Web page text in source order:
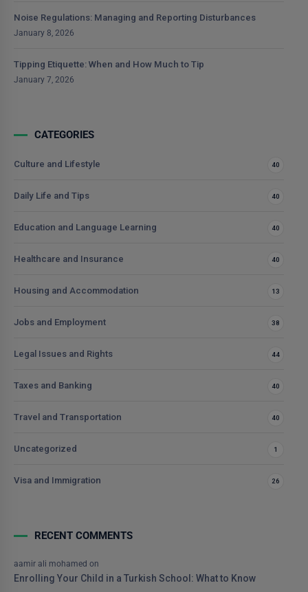
Noise Regulations: Managing and Reporting Disturbances
January 8, 2026
Tipping Etiquette: When and How Much to Tip
January 7, 2026
CATEGORIES
Culture and Lifestyle 40
Daily Life and Tips 40
Education and Language Learning 40
Healthcare and Insurance 40
Housing and Accommodation 13
Jobs and Employment 38
Legal Issues and Rights 44
Taxes and Banking 40
Travel and Transportation 40
Uncategorized 1
Visa and Immigration 26
RECENT COMMENTS
aamir ali mohamed on
Enrolling Your Child in a Turkish School: What to Know